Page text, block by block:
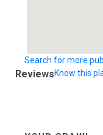
Search for more
ReviewsKnow this